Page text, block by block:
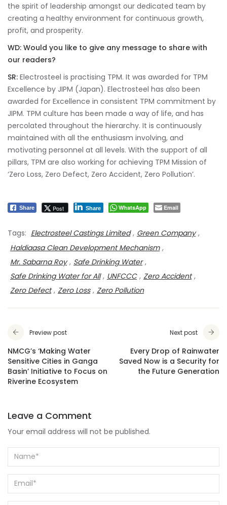
the spirit of leadership amongst our dedicated team by
creating a healthy environment for continuous growth,
profit, and prosperity.
WD: Would you like to give any message to share with
our readers?
SR: Electrosteel is practising TPM. It was awarded for TPM
Excellence by JIPM (Japan). Electrosteel has also been
awarded for Excellence in consistent TPM commitment by
JIPM. TPM culture has been made a way of life, and has
percolated throughout the hierarchy. It is continuously
maintained with all the enthusiasm involving, and
motivating personnel at all levels. With the support of all
pillars, TPM are also working for achieving TPM Mission of
‘Zero Loss, Zero Defect, Zero Accident, Zero Pollution’.
Share Post Share WhatsApp Email
Tags: Electrosteel Castings Limited , Green Company ,
Haldiaasa Clean Development Mechanism ,
Mr. Sabarna Roy , Safe Drinking Water ,
Safe Drinking Water for All , UNFCCC , Zero Accident ,
Zero Defect , Zero Loss , Zero Pollution
Preview post
NMCG’s ‘Making Water
Sensitive Cities in Ganga
Basin’ Initiative to Focus on
Riverine Ecosystem
Next post
Every Drop of Rainwater
Saved Now is a Security for
the Future Generation
Leave a Comment
Your email address will not be published.